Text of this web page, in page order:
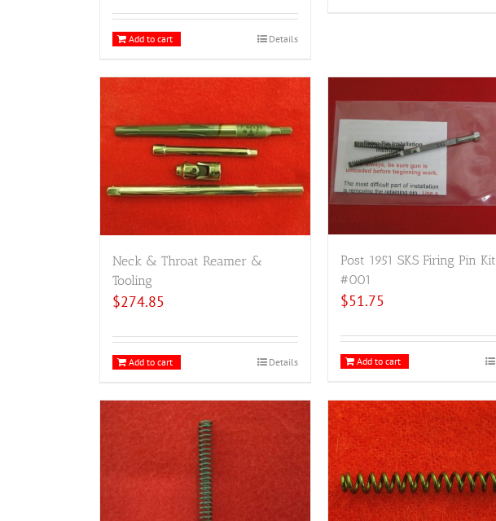
Add to cart Details
Neck & Throat Reamer &
Tooling
$274.85
Add to cart Details
Post 1951 SKS Firing Pin Kit
#001
$51.75
Add to cart